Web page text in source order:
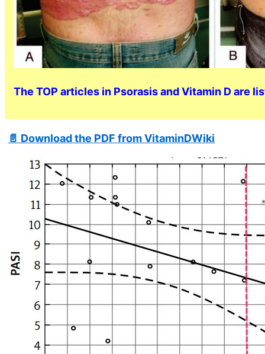
The TOP articles in Psorasis and Vitamin D are
📄 Download the PDF from VitaminDWiki